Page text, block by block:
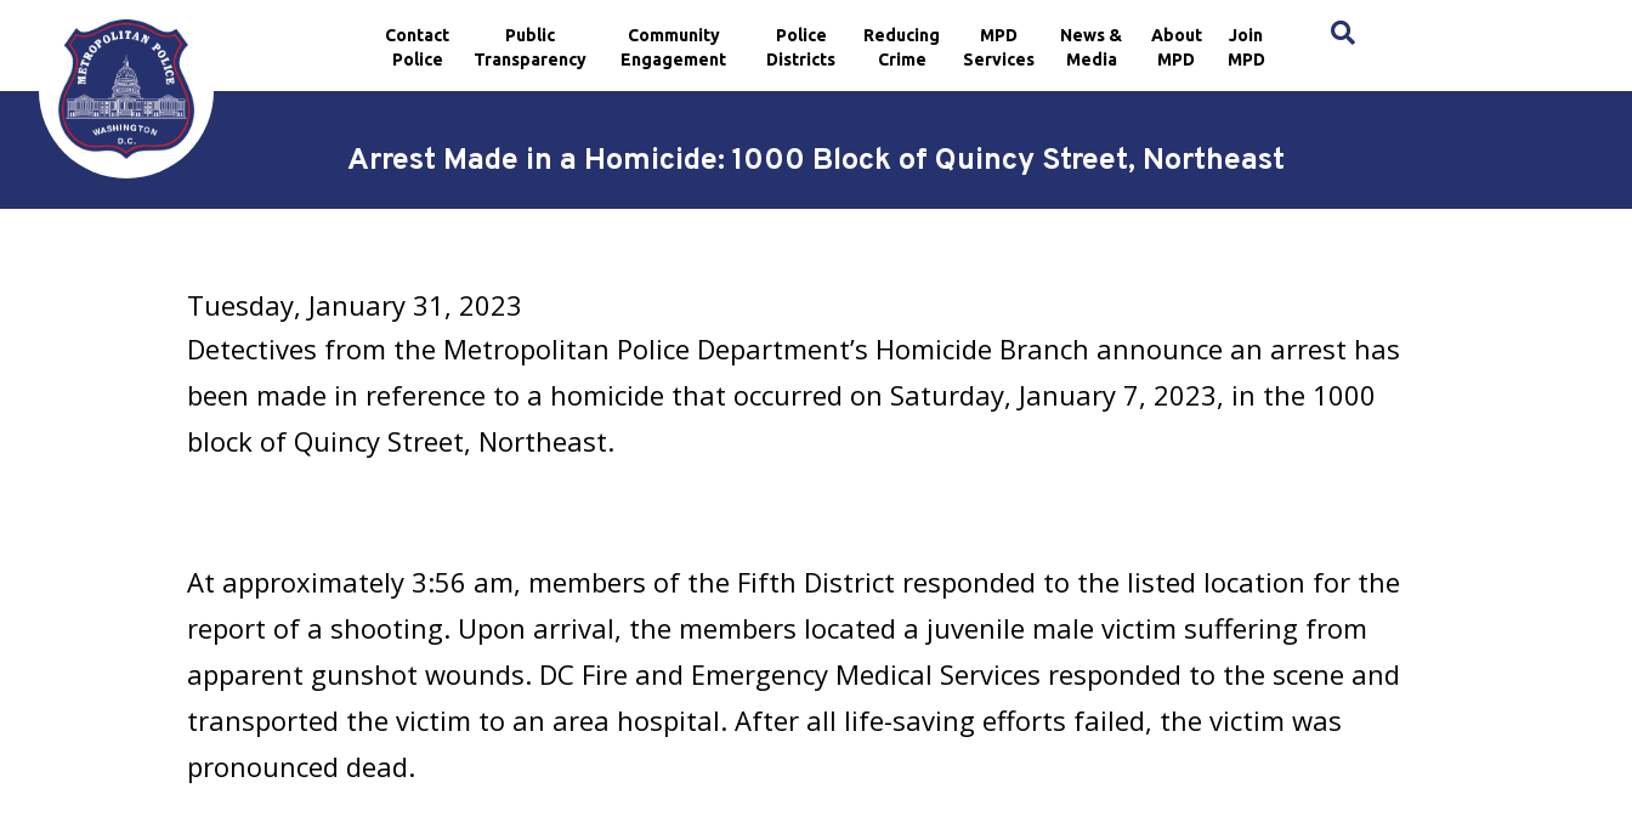
Skip to main content
Contact
Police
Public
Transparency
Community
Engagement
Police
Districts
Reducing
Crime
MPD
Services
News &
Media
About
MPD
Join
MPD
Arrest Made in a Homicide: 1000 Block of Quincy Street, Northeast
Tuesday, January 31, 2023
Detectives from the Metropolitan Police Department’s Homicide Branch announce an arrest has
been made in reference to a homicide that occurred on Saturday, January 7, 2023, in the 1000
block of Quincy Street, Northeast.
At approximately 3:56 am, members of the Fifth District responded to the listed location for the
report of a shooting. Upon arrival, the members located a juvenile male victim suffering from
apparent gunshot wounds. DC Fire and Emergency Medical Services responded to the scene and
transported the victim to an area hospital. After all life-saving efforts failed, the victim was
pronounced dead.